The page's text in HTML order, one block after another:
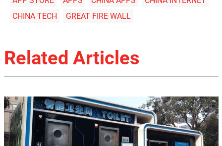
CHINA TECH
GREAT FIRE WALL
Related Articles